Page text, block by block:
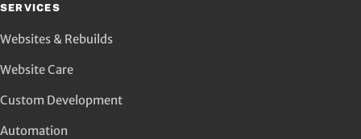
SERVICES
Websites & Rebuilds
Website Care
Custom Development
Automation